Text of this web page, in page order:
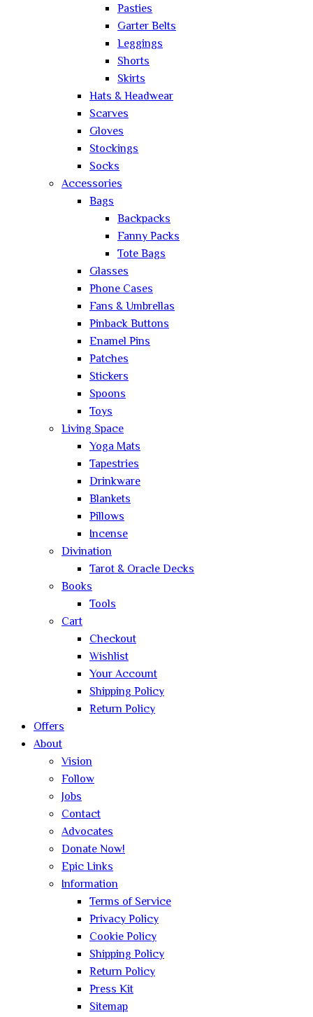
Pasties
Garter Belts
Leggings
Shorts
Skirts
Hats & Headwear
Scarves
Gloves
Stockings
Socks
Accessories
Bags
Backpacks
Fanny Packs
Tote Bags
Glasses
Phone Cases
Fans & Umbrellas
Pinback Buttons
Enamel Pins
Patches
Stickers
Spoons
Toys
Living Space
Yoga Mats
Tapestries
Drinkware
Blankets
Pillows
Incense
Divination
Tarot & Oracle Decks
Books
Tools
Cart
Checkout
Wishlist
Your Account
Shipping Policy
Return Policy
Offers
About
Vision
Follow
Jobs
Contact
Advocates
Donate Now!
Epic Links
Information
Terms of Service
Privacy Policy
Cookie Policy
Shipping Policy
Return Policy
Press Kit
Sitemap